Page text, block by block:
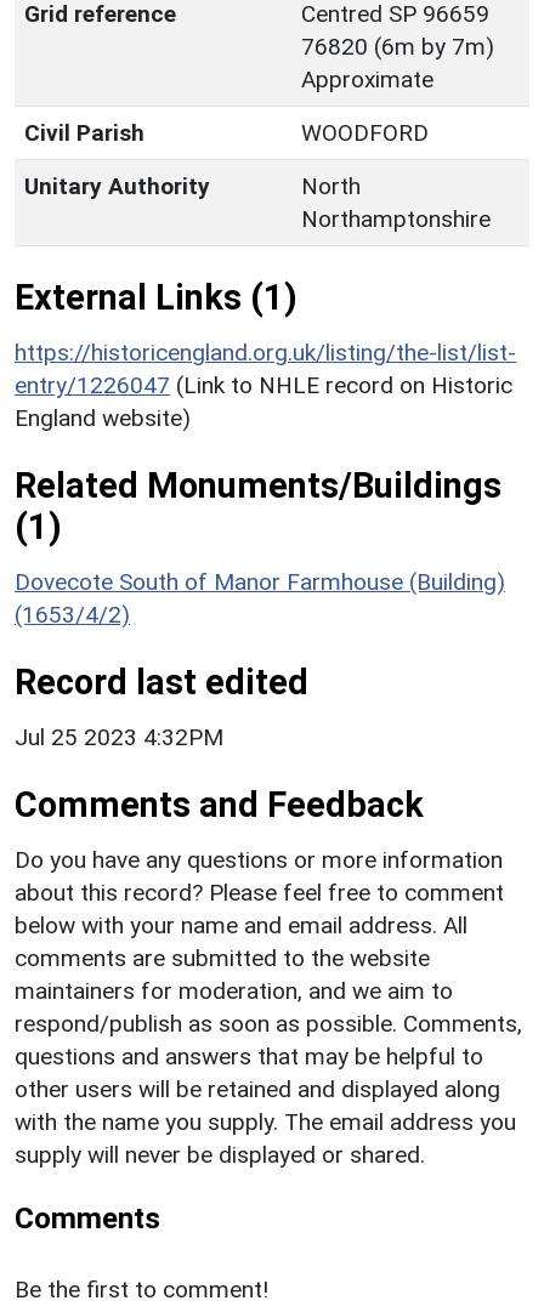
Grid reference
Centred SP 96659
76820 (6m by 7m)
Approximate
Civil Parish
WOODFORD
Unitary Authority
North
Northamptonshire
External Links (1)
https://historicengland.org.uk/listing/the-list/list-
entry/1226047 (Link to NHLE record on Historic
England website)
Related Monuments/Buildings
(1)
Dovecote South of Manor Farmhouse (Building)
(1653/4/2)
Record last edited
Jul 25 2023 4:32PM
Comments and Feedback
Do you have any questions or more information
about this record? Please feel free to comment
below with your name and email address. All
comments are submitted to the website
maintainers for moderation, and we aim to
respond/publish as soon as possible. Comments,
questions and answers that may be helpful to
other users will be retained and displayed along
with the name you supply. The email address you
supply will never be displayed or shared.
Comments
Be the first to comment!